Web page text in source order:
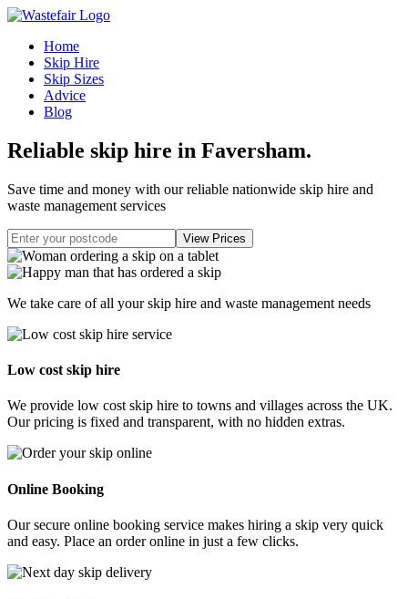
Home
Skip Hire
Skip Sizes
Advice
Blog
Reliable skip hire in Faversham.
Save time and money with our reliable nationwide skip hire and
waste management services
We take care of all your skip hire and waste management needs
Low cost skip hire
We provide low cost skip hire to towns and villages across the UK.
Our pricing is fixed and transparent, with no hidden extras.
Online Booking
Our secure online booking service makes hiring a skip very quick
and easy. Place an order online in just a few clicks.